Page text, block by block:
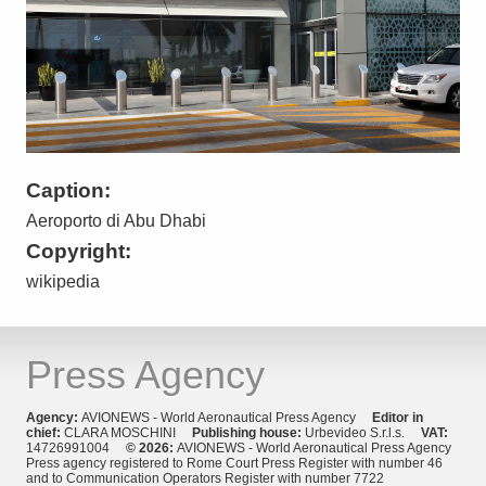
Caption:
Aeroporto di Abu Dhabi
Copyright:
wikipedia
Press Agency
Agency: AVIONEWS - World Aeronautical Press Agency Editor in
chief: CLARA MOSCHINI Publishing house: Urbevideo S.r.l.s. VAT:
14726991004 © 2026: AVIONEWS - World Aeronautical Press Agency
Press agency registered to Rome Court Press Register with number 46
and to Communication Operators Register with number 7722